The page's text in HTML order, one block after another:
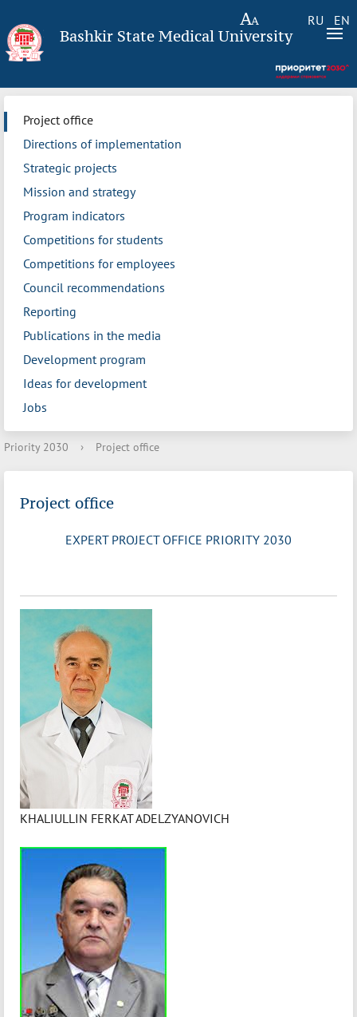
RU EN
Bashkir State Medical University
Project office
Directions of implementation
Strategic projects
Mission and strategy
Program indicators
Competitions for students
Competitions for employees
Council recommendations
Reporting
Publications in the media
Development program
Ideas for development
Jobs
Priority 2030 › Project office
Project office
EXPERT PROJECT OFFICE PRIORITY 2030
KHALIULLIN FERKAT ADELZYANOVICH